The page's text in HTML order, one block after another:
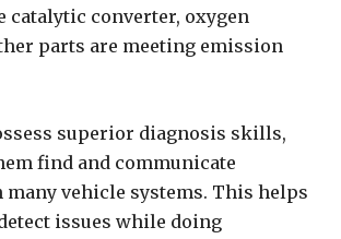
catalytic converter, oxygen
parts are meeting emission
superior diagnosis skills,
find and communicate
vehicle systems. This helps
issues while doing